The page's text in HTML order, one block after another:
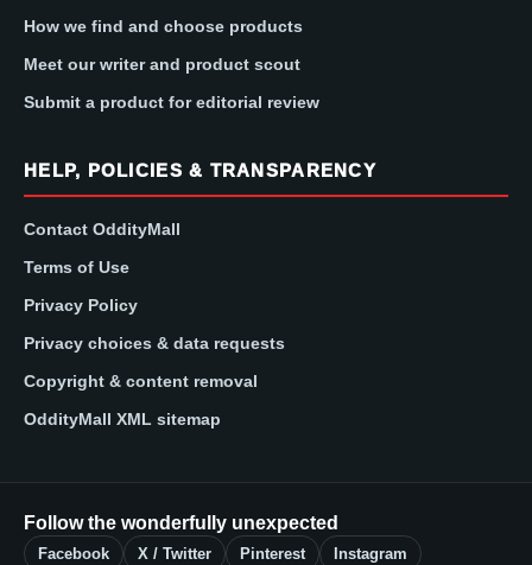
How we find and choose products
Meet our writer and product scout
Submit a product for editorial review
HELP, POLICIES & TRANSPARENCY
Contact OddityMall
Terms of Use
Privacy Policy
Privacy choices & data requests
Copyright & content removal
OddityMall XML sitemap
Follow the wonderfully unexpected
Facebook X / Twitter Pinterest Instagram